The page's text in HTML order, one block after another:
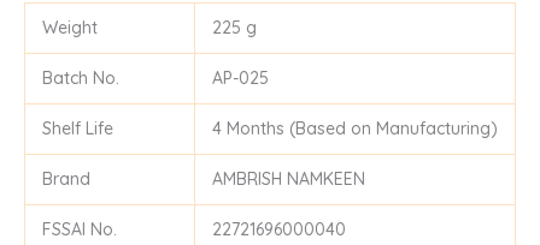
Weight 225 g
Batch No. AP-025
Shelf Life 4 Months (Based on Manufacturing)
Brand AMBRISH NAMKEEN
FSSAI No. 22721696000040